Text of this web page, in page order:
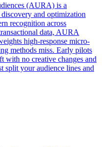
(AURA) is a
and optimization
recognition across
data, AURA
high-response micro-
methods miss. Early pilots
with no creative changes and
your audience lines and